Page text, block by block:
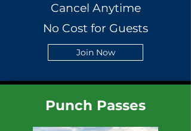
Cancel Anytime
No Cost for Guests
Join Now
Punch Passes